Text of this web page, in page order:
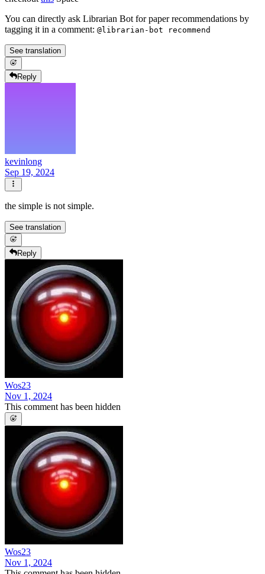
You can directly ask Librarian Bot for paper recommendations by
tagging it in a comment: @librarian-bot recommend
See translation
Reply
kevinlong
Sep 19, 2024
the simple is not simple.
See translation
Reply
Wos23
Nov 1, 2024
This comment has been hidden
Wos23
Nov 1, 2024